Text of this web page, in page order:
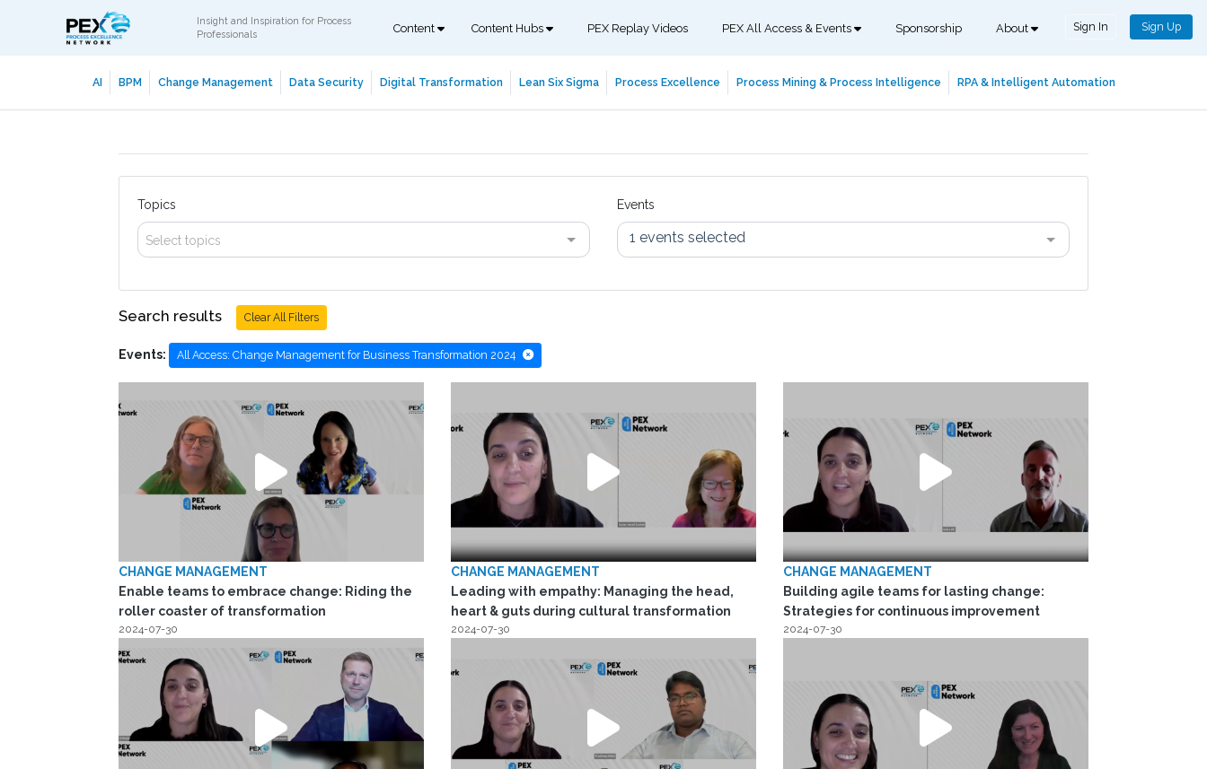
Insight and Inspiration for Process
Professionals
Content Content Hubs PEX Replay Videos PEX All Access & Events Sponsorship About Sign In Sign Up
AI BPM Change Management Data Security Digital Transformation Lean Six Sigma Process Excellence Process Mining & Process Intelligence RPA & Intelligent Automation
Topics
Select topics
Events
1 events selected
Search results Clear All Filters
Events: All Access: Change Management for Business Transformation 2024
CHANGE MANAGEMENT
Enable teams to embrace change: Riding the
roller coaster of transformation
2024-07-30
CHANGE MANAGEMENT
Leading with empathy: Managing the head,
heart & guts during cultural transformation
2024-07-30
CHANGE MANAGEMENT
Building agile teams for lasting change:
Strategies for continuous improvement
2024-07-30